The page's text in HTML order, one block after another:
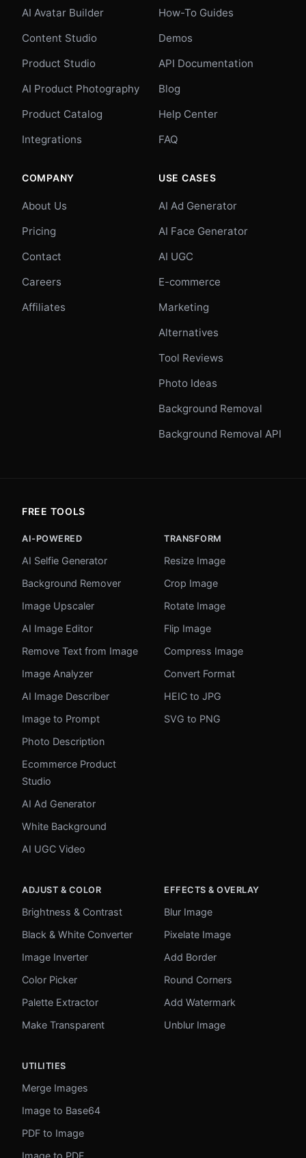
AI Avatar Builder
Content Studio
Product Studio
AI Product Photography
Product Catalog
Integrations
How-To Guides
Demos
API Documentation
Blog
Help Center
FAQ
COMPANY
About Us
Pricing
Contact
Careers
Affiliates
USE CASES
AI Ad Generator
AI Face Generator
AI UGC
E-commerce
Marketing
Alternatives
Tool Reviews
Photo Ideas
Background Removal
Background Removal API
FREE TOOLS
AI-POWERED
AI Selfie Generator
Background Remover
Image Upscaler
AI Image Editor
Remove Text from Image
Image Analyzer
AI Image Describer
Image to Prompt
Photo Description
Ecommerce Product
Studio
AI Ad Generator
White Background
AI UGC Video
TRANSFORM
Resize Image
Crop Image
Rotate Image
Flip Image
Compress Image
Convert Format
HEIC to JPG
SVG to PNG
ADJUST & COLOR
Brightness & Contrast
Black & White Converter
Image Inverter
Color Picker
Palette Extractor
Make Transparent
EFFECTS & OVERLAY
Blur Image
Pixelate Image
Add Border
Round Corners
Add Watermark
Unblur Image
UTILITIES
Merge Images
Image to Base64
PDF to Image